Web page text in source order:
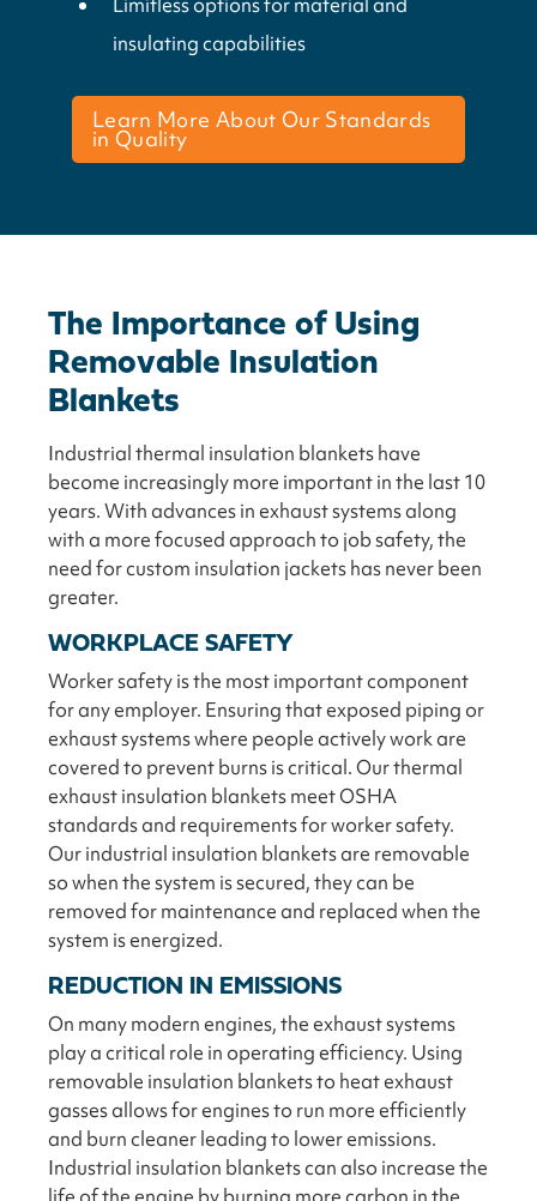
insulating capabilities
Learn More About Our Standards
in Quality
The Importance of Using
Removable Insulation
Blankets
Industrial thermal insulation blankets have
become increasingly more important in the last 10
years. With advances in exhaust systems along
with a more focused approach to job safety, the
need for custom insulation jackets has never been
greater.
WORKPLACE SAFETY
Worker safety is the most important component
for any employer. Ensuring that exposed piping or
exhaust systems where people actively work are
covered to prevent burns is critical. Our thermal
exhaust insulation blankets meet OSHA
standards and requirements for worker safety.
Our industrial insulation blankets are removable
so when the system is secured, they can be
removed for maintenance and replaced when the
system is energized.
REDUCTION IN EMISSIONS
On many modern engines, the exhaust systems
play a critical role in operating efficiency. Using
removable insulation blankets to heat exhaust
gasses allows for engines to run more efficiently
and burn cleaner leading to lower emissions.
Industrial insulation blankets can also increase the
life of the engine by burning more carbon in the